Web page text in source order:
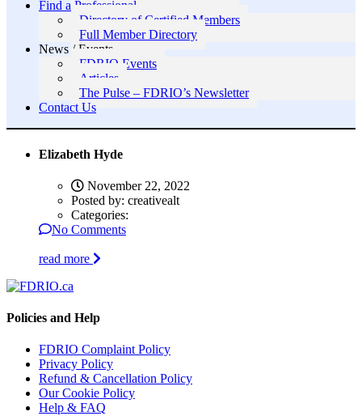
Find a Professional
Directory of Certified Members
Full Member Directory
News / Events
FDRIO Events
Articles
The Pulse – FDRIO’s Newsletter
Contact Us
Elizabeth Hyde
November 22, 2022
Posted by: creativealt
Categories:
No Comments
read more
Policies and Help
FDRIO Complaint Policy
Privacy Policy
Refund & Cancellation Policy
Our Cookie Policy
Help & FAQ